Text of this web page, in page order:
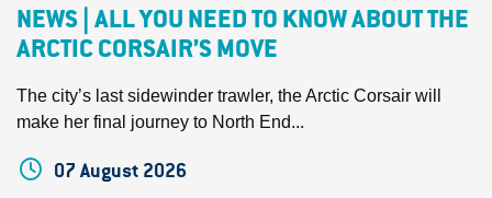
NEWS | ALL YOU NEED TO KNOW ABOUT THE
ARCTIC CORSAIR’S MOVE
The city’s last sidewinder trawler, the Arctic Corsair will
make her final journey to North End...
07 August 2026